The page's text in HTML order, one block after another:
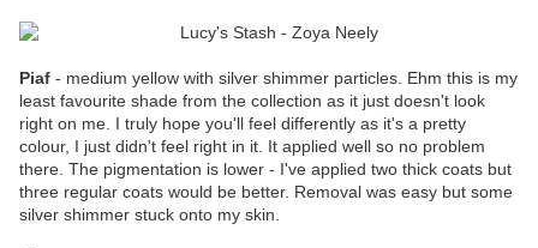
Piaf - medium yellow with silver shimmer particles. Ehm this is my
least favourite shade from the collection as it just doesn't look
right on me. I truly hope you'll feel differently as it's a pretty
colour, I just didn't feel right in it. It applied well so no problem
there. The pigmentation is lower - I've applied two thick coats but
three regular coats would be better. Removal was easy but some
silver shimmer stuck onto my skin.